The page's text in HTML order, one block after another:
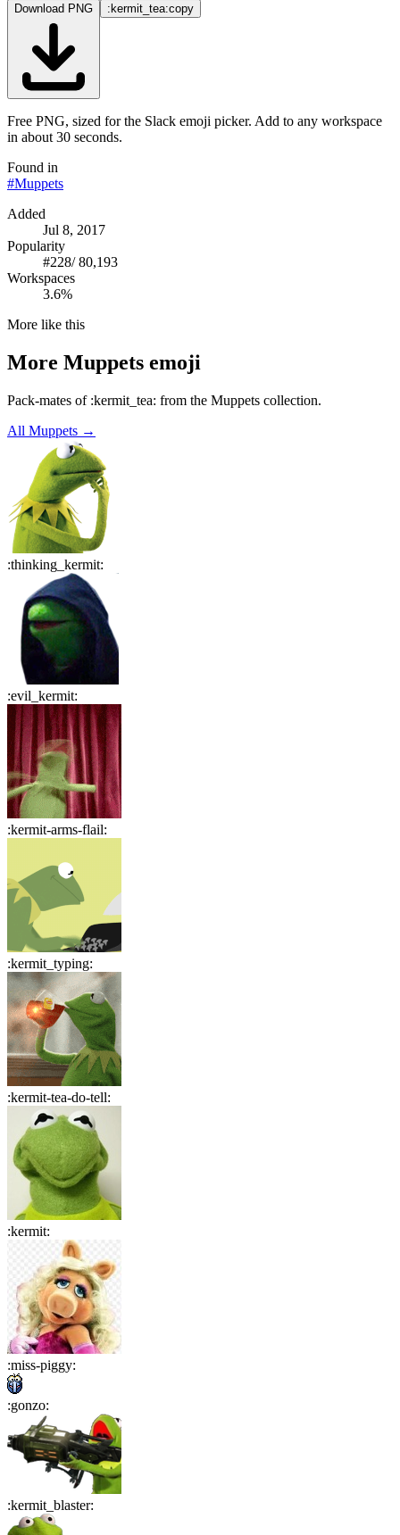
Download PNG :kermit_tea:copy
Free PNG, sized for the Slack emoji picker. Add to any workspace
in about 30 seconds.
Found in
#Muppets
Added
Jul 8, 2017
Popularity
#228/80,193
Workspaces
3.6%
More like this
More Muppets emoji
Pack-mates of :kermit_tea: from the Muppets collection.
All Muppets →
:thinking_kermit:
:evil_kermit:
:kermit-arms-flail:
:kermit_typing:
:kermit-tea-do-tell:
:kermit:
:miss-piggy:
:gonzo:
:kermit_blaster: